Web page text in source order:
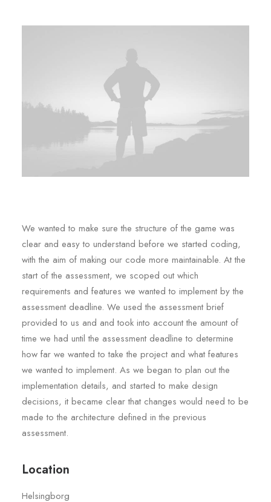
We wanted to make sure the structure of the game was
clear and easy to understand before we started coding,
with the aim of making our code more maintainable. At the
start of the assessment, we scoped out which
requirements and features we wanted to implement by the
assessment deadline. We used the assessment brief
provided to us and and took into account the amount of
time we had until the assessment deadline to determine
how far we wanted to take the project and what features
we wanted to implement. As we began to plan out the
implementation details, and started to make design
decisions, it became clear that changes would need to be
made to the architecture defined in the previous
assessment.
Location
Helsingborg